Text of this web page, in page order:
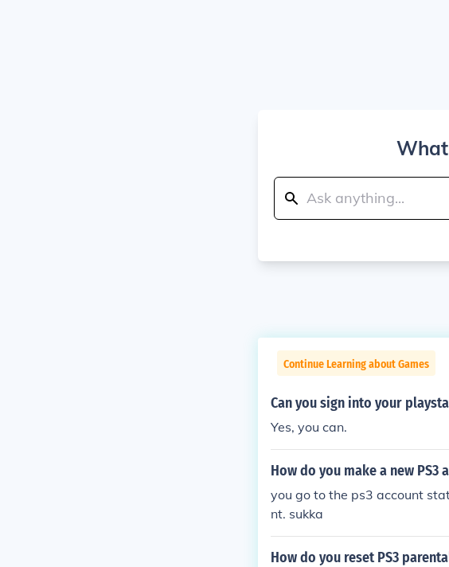
Continue Learning about Games
Can you sign into your
Yes, you can.
How do you make a new PS3
you go to the ps3 account
nt. sukka
How do you reset PS3